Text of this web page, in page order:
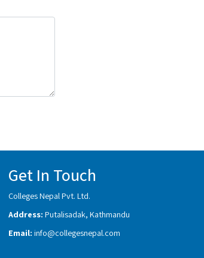
Get In Touch
Colleges Nepal Pvt. Ltd.
Address: Putalisadak, Kathmandu
Email: info@collegesnepal.com